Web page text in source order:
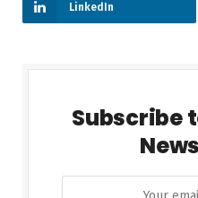
LinkedIn
Subscribe